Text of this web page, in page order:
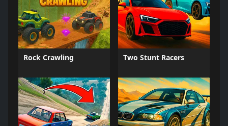
Rock Crawling Two Stunt Racers